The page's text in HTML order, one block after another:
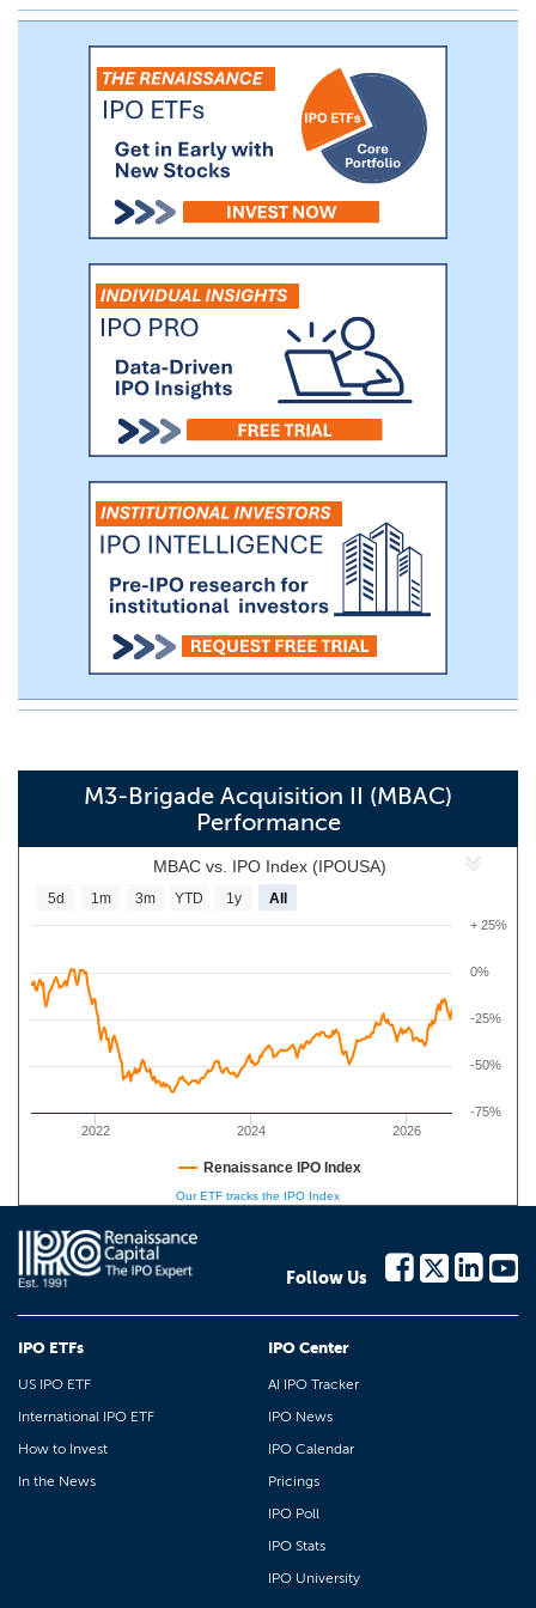
M3-Brigade Acquisition II (MBAC)
Performance
MBAC vs. IPO Index (IPOUSA)
2022 2024 2026
0%
-75%
-50%
-25%
+ 25%
5d 1m 3m YTD 1y All
Renaissance IPO Index
Our ETF tracks the IPO Index
Follow Us
IPO ETFs
US IPO ETF
International IPO ETF
How to Invest
In the News
IPO Center
AI IPO Tracker
IPO News
IPO Calendar
Pricings
IPO Poll
IPO Stats
IPO University